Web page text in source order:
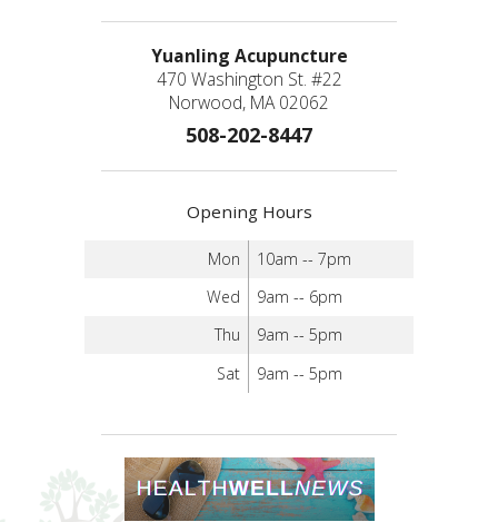
Yuanling Acupuncture
470 Washington St. #22
Norwood, MA 02062
508-202-8447
Opening Hours
Mon
10am -- 7pm
Wed
9am -- 6pm
Thu
9am -- 5pm
Sat
9am -- 5pm